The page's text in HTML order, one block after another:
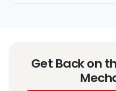
Get Back on